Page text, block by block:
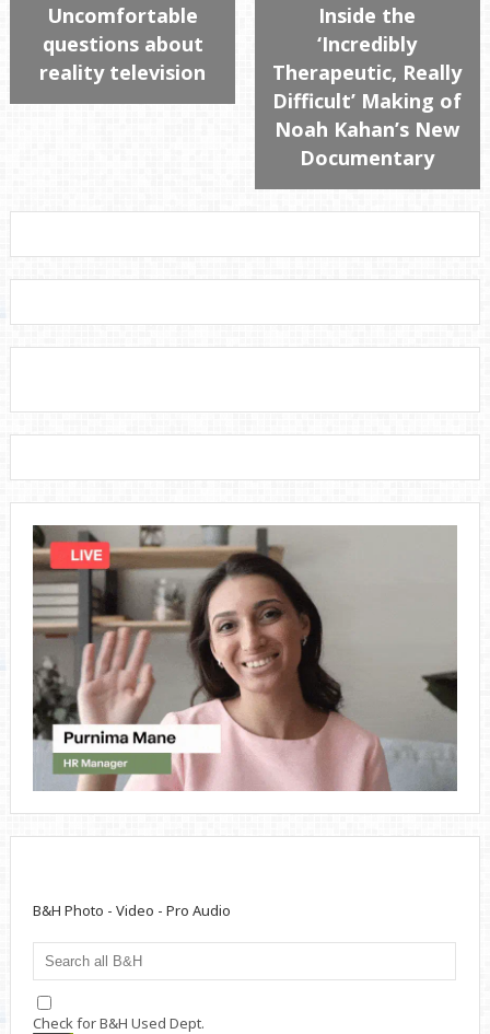
Uncomfortable
questions about
reality television
Inside the
‘Incredibly
Therapeutic, Really
Difficult’ Making of
Noah Kahan’s New
Documentary
B&H Photo - Video - Pro Audio
Check for B&H Used Dept.